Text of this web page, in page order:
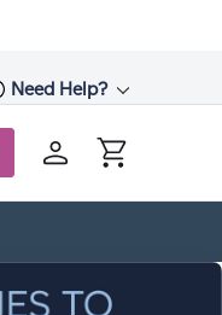
Need Help?